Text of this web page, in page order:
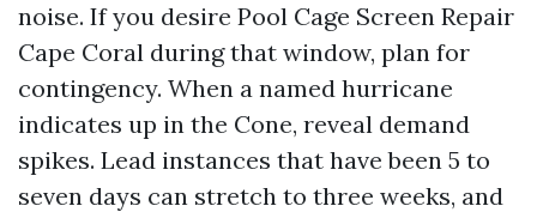
noise. If you desire Pool Cage Screen Repair
Cape Coral during that window, plan for
contingency. When a named hurricane
indicates up in the Cone, reveal demand
spikes. Lead instances that have been 5 to
seven days can stretch to three weeks, and